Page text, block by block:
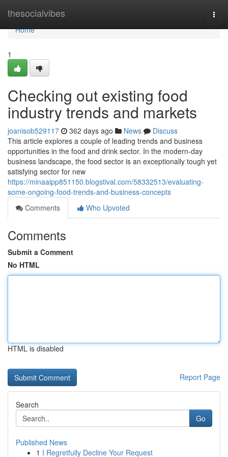
thesocialvibes
Home
Home
1
Checking out existing food
industry trends and markets
joanisob529117 362 days ago News
Discuss
This article explores a couple of leading trends and business
opportunities in the food and drink sector. In the modern-day
business landscape, the food sector is an exceptionally tough yet
satisfying sector for new
https://minaaipp851150.blogstival.com/58332513/evaluating-
some-ongoing-food-trends-and-business-concepts
Comments
Who Upvoted
Comments
Submit a Comment
No HTML
HTML is disabled
Report Page
Search
Go
Published News
1 I Regretfully Decline Your Request